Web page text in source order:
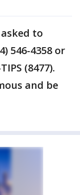
to
546-4358 or
(8477).
and be